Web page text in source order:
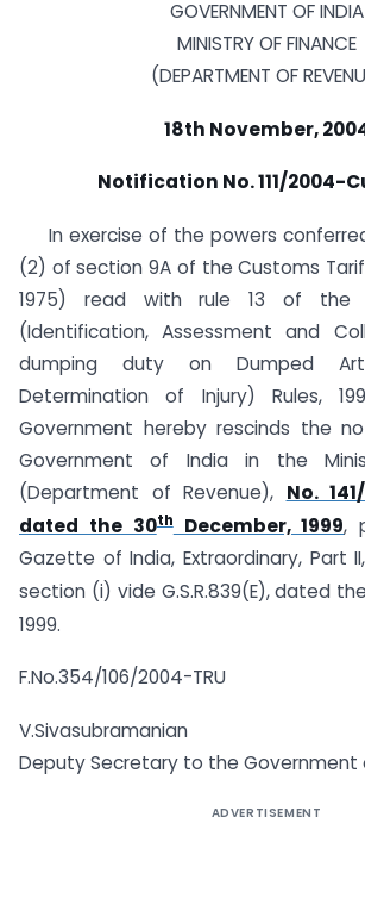
GOVERNMENT OF INDIA
MINISTRY OF FINANCE
(DEPARTMENT OF
18th November,
Notification No. 111/2004-
In exercise of the powers
(2) of section 9A of the Customs
1975) read with rule 13 of the
(Identification, Assessment and
dumping duty on Dumped
Determination of Injury) Rules,
Government hereby rescinds the
Government of India in the
(Department of Revenue), No.
dated the 30thDecember, 1999,
Gazette of India, Extraordinary, Part
section (i) vide G.S.R.839(E), dated
1999.
F.No.354/106/2004-TRU
V.Sivasubramanian
Deputy Secretary to the Government
ADVERTISEMENT